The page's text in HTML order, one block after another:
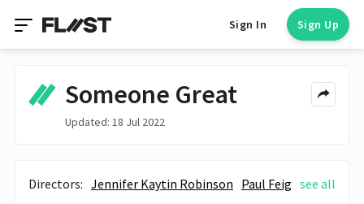
Sign In Sign Up
Someone Great
Updated: 18 Jul 2022
Directors: Jennifer Kaytin Robinson Paul Feig see all